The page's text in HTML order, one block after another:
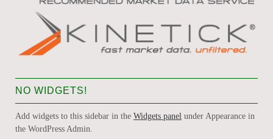
NO WIDGETS!
Add widgets to this sidebar in the Widgets panel under Appearance in
the WordPress Admin.